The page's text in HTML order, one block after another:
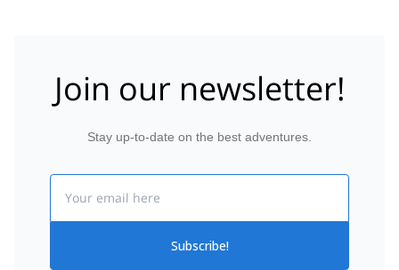
Join our newsletter!
Stay up-to-date on the best adventures.
Subscribe!